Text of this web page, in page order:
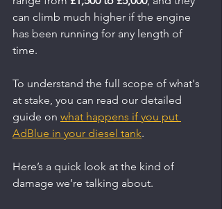
can climb much higher if the engine
has been running for any length of
time.
To understand the full scope of what's
at stake, you can read our detailed
guide on what happens if you put
AdBlue in your diesel tank.
Here’s a quick look at the kind of
damage we’re talking about.